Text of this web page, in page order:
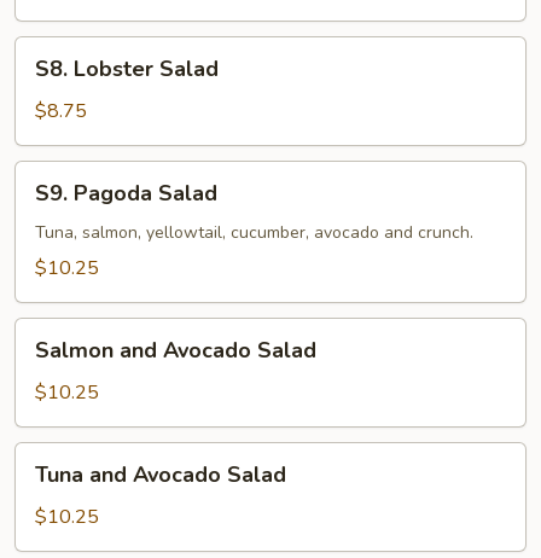
Tuna
Salad
Lobster
Salad
S8. Lobster Salad
$8.75
Pagoda
Salad
S9. Pagoda Salad
Tuna, salmon, yellowtail, cucumber, avocado and crunch.
$10.25
and
Avocado
Salad
Salmon and Avocado Salad
$10.25
and
Avocado
Salad
Tuna and Avocado Salad
$10.25